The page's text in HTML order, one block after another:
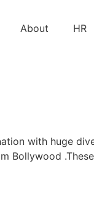
About HR
with huge
Bollywood